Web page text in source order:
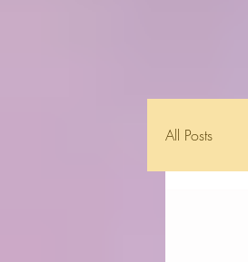
All Posts